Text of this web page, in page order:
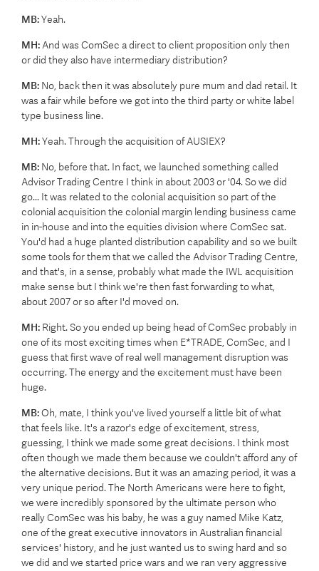
MB:Yeah.
MH: And was ComSec a direct to client proposition only then
or did they also have intermediary distribution?
MB: No, back then it was absolutely pure mum and dad retail. It
was a fair while before we got into the third party or white label
type business line.
MH:Yeah. Through the acquisition of AUSIEX?
MB: No, before that. In fact, we launched something called
Advisor Trading Centre I think in about 2003 or '04. So we did
go... It was related to the colonial acquisition so part of the
colonial acquisition the colonial margin lending business came
in in-house and into the equities division where ComSec sat.
You'd had a huge planted distribution capability and so we built
some tools for them that we called the Advisor Trading Centre,
and that's, in a sense, probably what made the IWL acquisition
make sense but I think we're then fast forwarding to what,
about 2007 or so after I'd moved on.
MH: Right. So you ended up being head of ComSec probably in
one of its most exciting times when E*TRADE, ComSec, and I
guess that first wave of real well management disruption was
occurring. The energy and the excitement must have been
huge.
MB:Oh, mate, I think you've lived yourself a little bit of what
that feels like. It's a razor's edge of excitement, stress,
guessing, I think we made some great decisions. I think most
often though we made them because we couldn't afford any of
the alternative decisions. But it was an amazing period, it was a
very unique period. The North Americans were here to fight,
we were incredibly sponsored by the ultimate person who
really ComSec was his baby, he was a guy named Mike Katz,
one of the great executive innovators in Australian financial
services' history, and he just wanted us to swing hard and so
we did and we started price wars and we ran very aggressive